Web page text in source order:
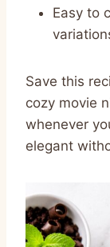
Easy to
Save this
cozy movie
whenever
elegant